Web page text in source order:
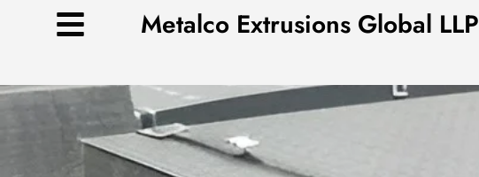
Metalco Extrusions Global LLP